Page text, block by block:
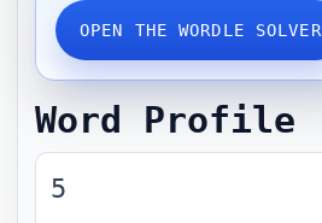
OPEN THE WORDLE SOLVER
Word Profile
5